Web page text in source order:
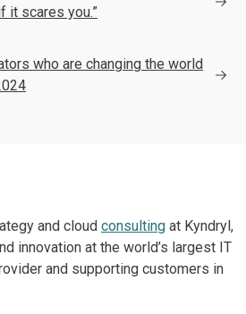
it scares you.”
who are changing the world
and cloud consulting at Kyndryl,
innovation at the world’s largest IT
and supporting customers in